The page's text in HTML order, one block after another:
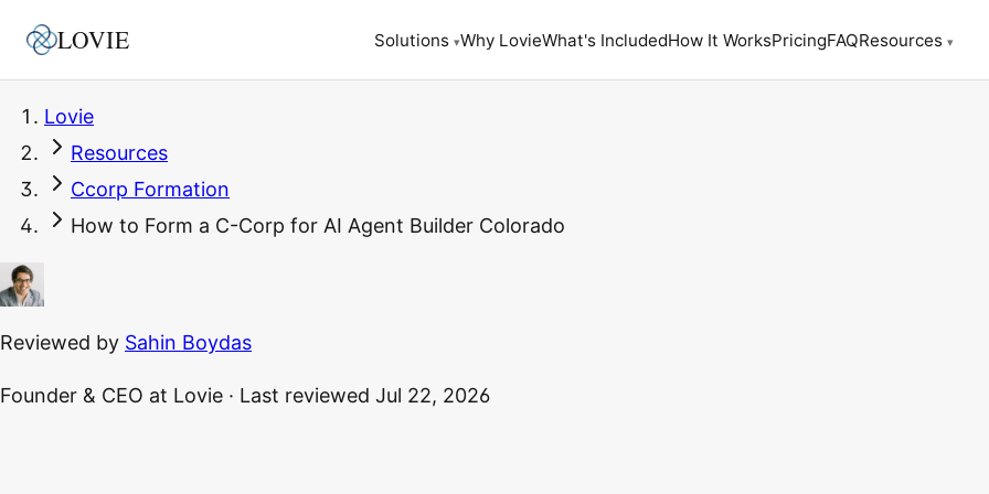
LOVIE Solutions ▾Why LovieWhat's IncludedHow It WorksPricingFAQResources ▾
Lovie
Resources
Ccorp Formation
How to Form a C-Corp for AI Agent Builder Colorado
Reviewed by Sahin Boydas
Founder & CEO at Lovie · Last reviewed Jul 22, 2026